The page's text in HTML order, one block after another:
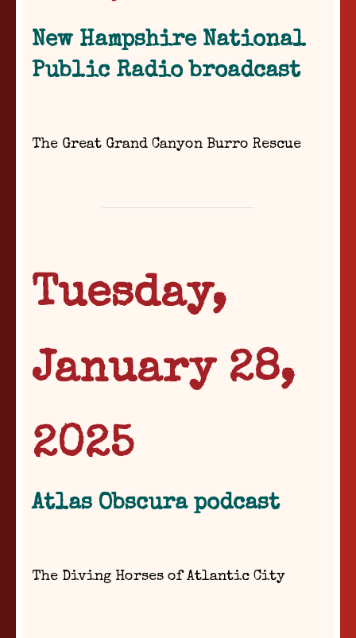
New Hampshire National
Public Radio broadcast
The Great Grand Canyon Burro Rescue
Tuesday,
January 28,
2025
Atlas Obscura podcast
The Diving Horses of Atlantic City